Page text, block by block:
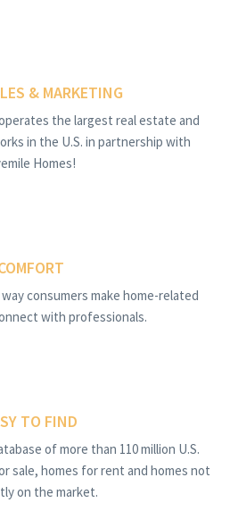
& MARKETING
the largest real estate and
in the U.S. in partnership with
Homes!
consumers make home-related
with professionals.
TO FIND
of more than 110 million U.S.
sale, homes for rent and homes not
on the market.